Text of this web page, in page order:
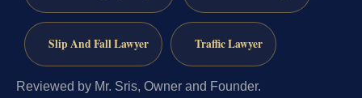
Slip And Fall Lawyer Traffic Lawyer
Reviewed by Mr. Sris, Owner and Founder.